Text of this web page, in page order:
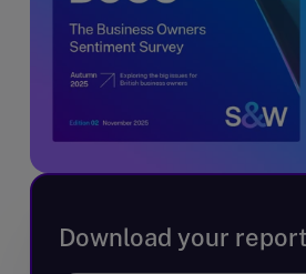
Download your report